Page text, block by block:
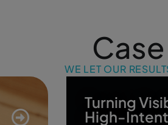
WE LET OUR
Turning
High-